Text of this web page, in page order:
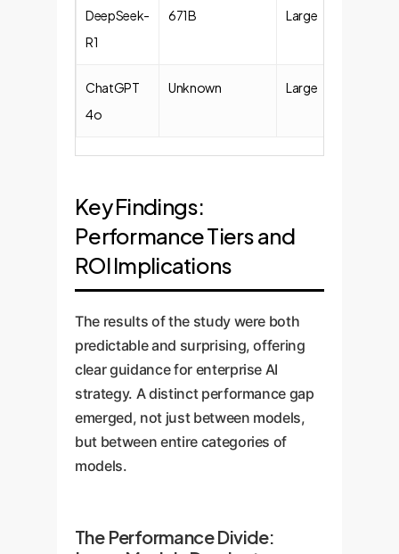
DeepSeek-
R1
671B Large
ChatGPT
4o
Unknown Large
Key Findings:
Performance Tiers and
ROI Implications
The results of the study were both
predictable and surprising, offering
clear guidance for enterprise AI
strategy. A distinct performance gap
emerged, not just between models,
but between entire categories of
models.
The Performance Divide: